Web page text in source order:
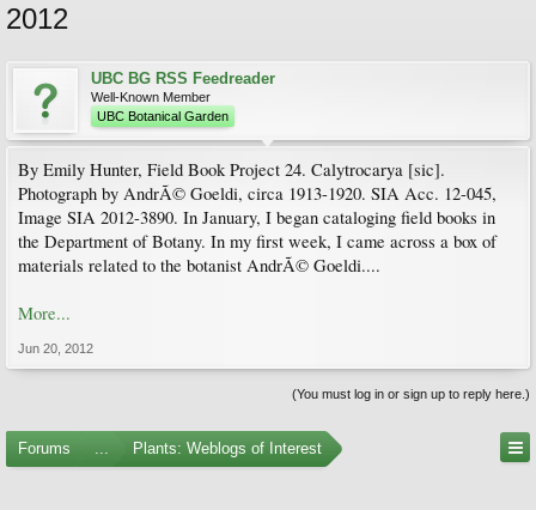
2012
UBC BG RSS Feedreader
Well-Known Member
UBC Botanical Garden
By Emily Hunter, Field Book Project 24. Calytrocarya [sic].
Photograph by AndrÃ© Goeldi, circa 1913-1920. SIA Acc. 12-045,
Image SIA 2012-3890. In January, I began cataloging field books in
the Department of Botany. In my first week, I came across a box of
materials related to the botanist AndrÃ© Goeldi....
More...
Jun 20, 2012
(You must log in or sign up to reply here.)
Forums ... Plants: Weblogs of Interest